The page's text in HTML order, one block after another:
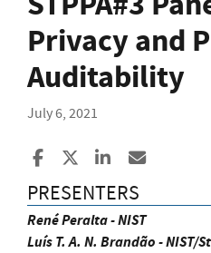
Privacy and
Auditability
July 6, 2021
Share to Facebook
Share to XShare to
PRESENTERS
René Peralta - NIST
Luís T. A. N. Brandão - NIST/